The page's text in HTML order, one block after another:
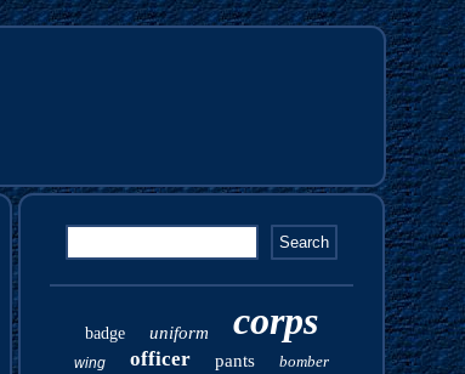
badge uniform corps
wing officer pants bomber